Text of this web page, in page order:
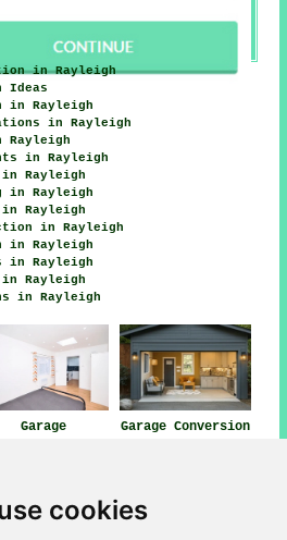
cookies
in Rayleigh
Ideas
in Rayleigh
in Rayleigh
Rayleigh
in Rayleigh
in Rayleigh
in Rayleigh
in Rayleigh
in Rayleigh
in Rayleigh
in Rayleigh
Rayleigh
in Rayleigh
Garage
Garage Conversion
available in Rayleigh and also in
Bowers Gifford, Wickford,
Battlesbridge, Rawreth,